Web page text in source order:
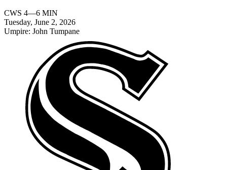
CWS 4—6 MIN
Tuesday, June 2, 2026
Umpire: John Tumpane